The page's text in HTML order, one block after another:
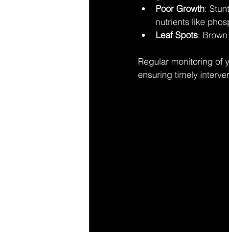
Poor Growth:
nutrients like
Leaf Spots:
Regular monitoring of
ensuring timely